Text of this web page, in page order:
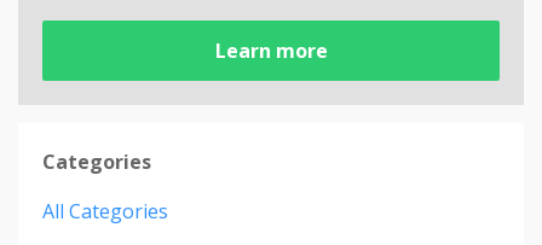
Learn more
Categories
All Categories